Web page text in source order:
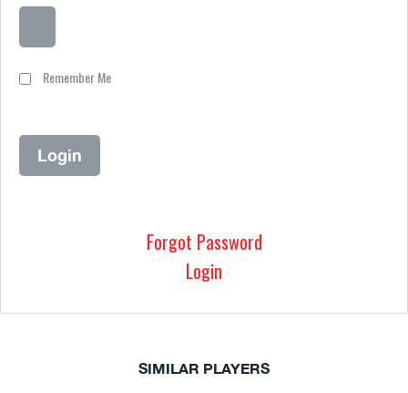
Remember Me
Forgot Password
Login
SIMILAR PLAYERS